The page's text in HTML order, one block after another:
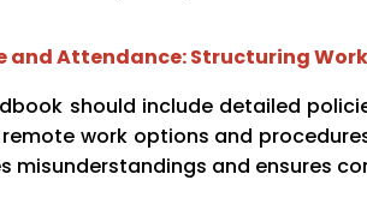
and Attendance: Structuring
should include detailed
work options and
misunderstandings and ensures